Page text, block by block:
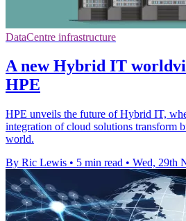
DataCentre infrastructure
A new Hybrid IT
HPE
HPE unveils the future of Hybrid IT,
integration of cloud solutions transform
world.
By Ric Lewis • 5 min read • Wed, 29th